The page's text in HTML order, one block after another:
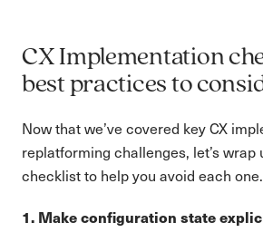
CX Implementation
best practices to
Now that we’ve covered key CX
replatforming challenges, let’s wrap
checklist to help you avoid each one.
1. Make configuration state